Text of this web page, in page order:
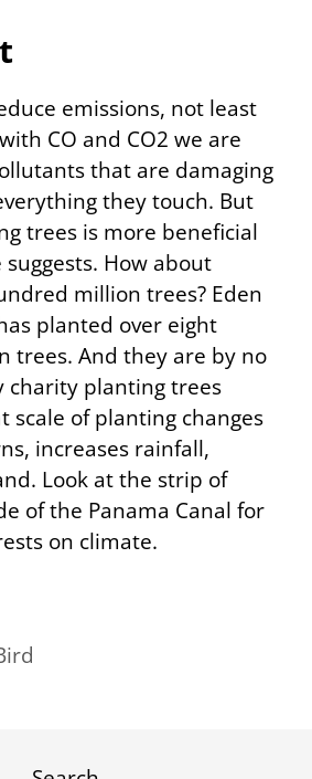
emissions, not least
CO and CO2 we are
that are damaging
they touch. But
trees is more beneficial
How about
million trees? Eden
planted over eight
trees. And they are by no
charity planting trees
scale of planting changes
increases rainfall,
Look at the strip of
of the Panama Canal for
on climate.